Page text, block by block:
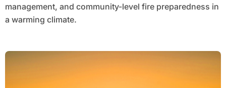
management, and community-level fire preparedness in
a warming climate.